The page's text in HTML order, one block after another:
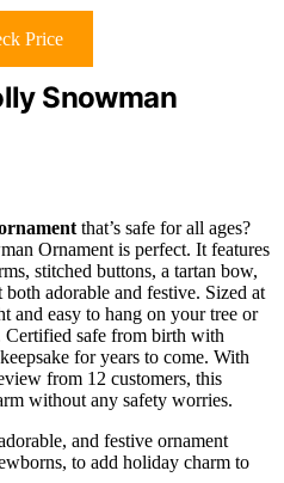
Price
Snowman
that’s safe for all ages?
Ornament is perfect. It features
stitched buttons, a tartan bow,
adorable and festive. Sized at
and easy to hang on your tree or
safe from birth with
for years to come. With
from 12 customers, this
without any safety worries.
and festive ornament
to add holiday charm to